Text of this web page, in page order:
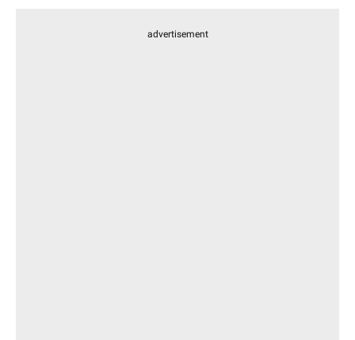
advertisement